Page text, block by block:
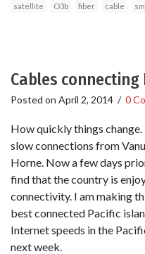
satellite O3b fiber cable
Cables connecting
Posted on April 2, 2014 / 0
How quickly things
slow connections from
Horne. Now a few days
find that the country is
connectivity. I am making
best connected Pacific
Internet speeds in the
next week.